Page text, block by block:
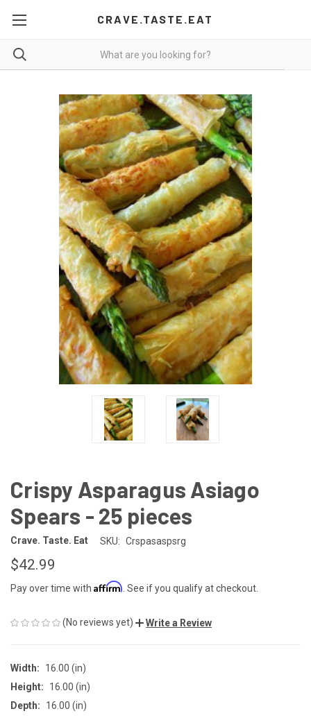
CRAVE.TASTE.EAT
Crispy Asparagus Asiago
Spears - 25 pieces
Crave. Taste. Eat SKU: Crspasaspsrg
$42.99
Pay over time with Affirm . See if you qualify at checkout.
(No reviews yet) Write a Review
Width:
16.00 (in)
Height:
16.00 (in)
Depth:
16.00 (in)